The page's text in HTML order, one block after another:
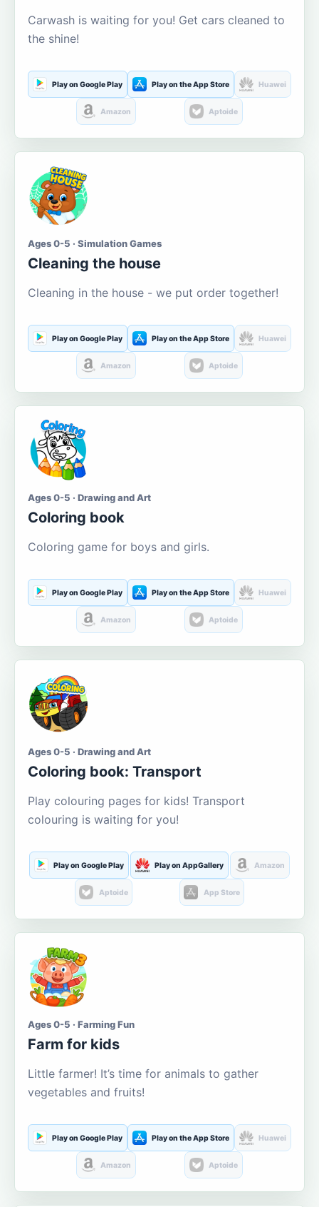
Carwash is waiting for you! Get cars cleaned to
the shine!
Play on Google Play Play on the App Store Huawei
Amazon Aptoide
Ages 0-5 · Simulation Games
Cleaning the house
Cleaning in the house - we put order together!
Play on Google Play Play on the App Store Huawei
Amazon Aptoide
Ages 0-5 · Drawing and Art
Coloring book
Coloring game for boys and girls.
Play on Google Play Play on the App Store Huawei
Amazon Aptoide
Ages 0-5 · Drawing and Art
Coloring book: Transport
Play colouring pages for kids! Transport
colouring is waiting for you!
Play on Google Play Play on AppGallery Amazon
Aptoide App Store
Ages 0-5 · Farming Fun
Farm for kids
Little farmer! It’s time for animals to gather
vegetables and fruits!
Play on Google Play Play on the App Store Huawei
Amazon Aptoide